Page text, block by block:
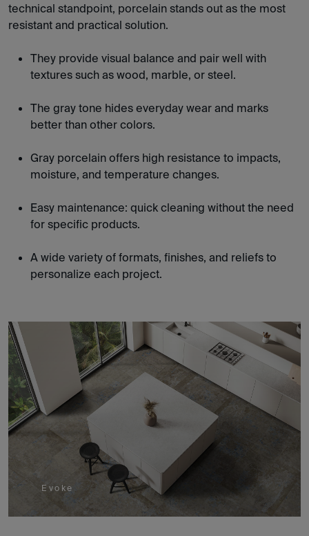
technical standpoint, porcelain stands out as the most
resistant and practical solution.
They provide visual balance and pair well with
textures such as wood, marble, or steel.
The gray tone hides everyday wear and marks
better than other colors.
Gray porcelain offers high resistance to impacts,
moisture, and temperature changes.
Easy maintenance: quick cleaning without the need
for specific products.
A wide variety of formats, finishes, and reliefs to
personalize each project.
Evoke